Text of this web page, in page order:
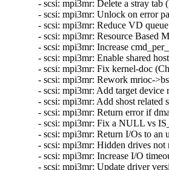
- scsi: mpi3mr: Delete a stray
- scsi: mpi3mr: Unlock on error
- scsi: mpi3mr: Reduce VD
- scsi: mpi3mr: Resource Based
- scsi: mpi3mr: Increase
- scsi: mpi3mr: Enable shared
- scsi: mpi3mr: Fix kernel-doc
- scsi: mpi3mr: Rework mrioc-
- scsi: mpi3mr: Add target
- scsi: mpi3mr: Add shost
- scsi: mpi3mr: Return error if
- scsi: mpi3mr: Fix a NULL vs
- scsi: mpi3mr: Return I/Os to
- scsi: mpi3mr: Hidden drives
- scsi: mpi3mr: Increase I/O
- scsi: mpi3mr: Update driver